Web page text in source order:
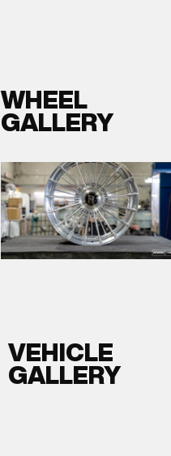
WHEEL
GALLERY
VEHICLE
GALLERY